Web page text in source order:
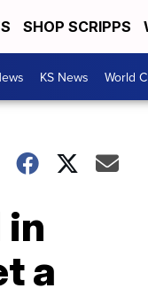
SHOP SCRIPPS
KS News World
in
a